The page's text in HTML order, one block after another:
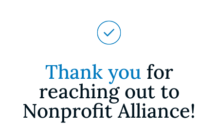
Thank you for
reaching out to
Nonprofit Alliance!